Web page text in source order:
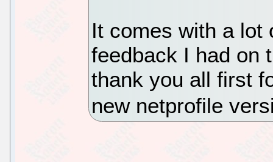
It comes with a lot
feedback I had on
thank you all first
new netprofile